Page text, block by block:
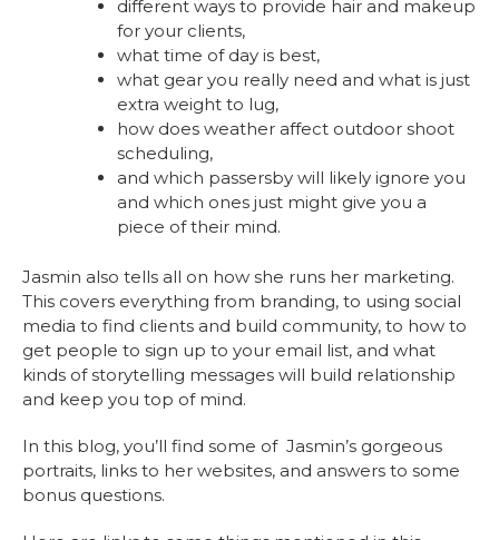
different ways to provide hair and makeup
for your clients,
what time of day is best,
what gear you really need and what is just
extra weight to lug,
how does weather affect outdoor shoot
scheduling,
and which passersby will likely ignore you
and which ones just might give you a
piece of their mind.
Jasmin also tells all on how she runs her marketing.
This covers everything from branding, to using social
media to find clients and build community, to how to
get people to sign up to your email list, and what
kinds of storytelling messages will build relationship
and keep you top of mind.
In this blog, you’ll find some of Jasmin’s gorgeous
portraits, links to her websites, and answers to some
bonus questions.